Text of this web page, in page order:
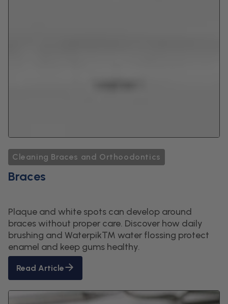
Cleaning Braces and Orthoodontics
Braces
Plaque and white spots can develop around
braces without proper care. Discover how daily
brushing and Waterpik™ water flossing protect
enamel and keep gums healthy.
Read Article